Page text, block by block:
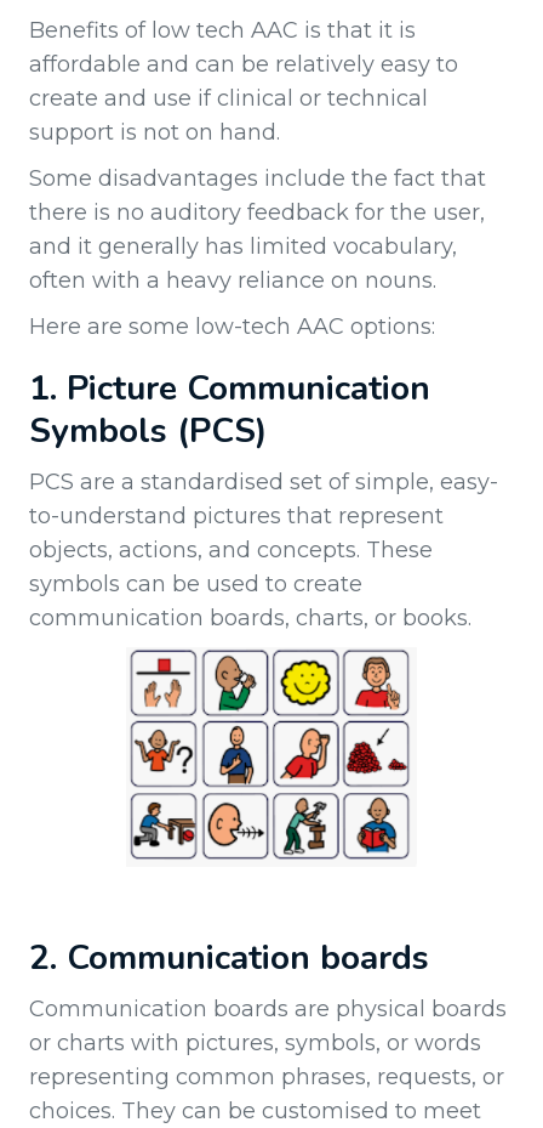
Benefits of low tech AAC is that it is
affordable and can be relatively easy to
create and use if clinical or technical
support is not on hand.
Some disadvantages include the fact that
there is no auditory feedback for the user,
and it generally has limited vocabulary,
often with a heavy reliance on nouns.
Here are some low-tech AAC options:
1. Picture Communication
Symbols (PCS)
PCS are a standardised set of simple, easy-
to-understand pictures that represent
objects, actions, and concepts. These
symbols can be used to create
communication boards, charts, or books.
2. Communication boards
Communication boards are physical boards
or charts with pictures, symbols, or words
representing common phrases, requests, or
choices. They can be customised to meet